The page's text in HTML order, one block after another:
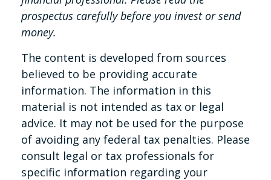
prospectus carefully before you invest or send
money.
The content is developed from sources
believed to be providing accurate
information. The information in this
material is not intended as tax or legal
advice. It may not be used for the purpose
of avoiding any federal tax penalties. Please
consult legal or tax professionals for
specific information regarding your